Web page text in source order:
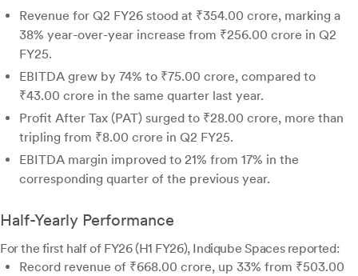
Revenue for Q2 FY26 stood at ₹354.00 crore, marking a
38% year-over-year increase from ₹256.00 crore in Q2
FY25.
EBITDA grew by 74% to ₹75.00 crore, compared to
₹43.00 crore in the same quarter last year.
Profit After Tax (PAT) surged to ₹28.00 crore, more than
tripling from ₹8.00 crore in Q2 FY25.
EBITDA margin improved to 21% from 17% in the
corresponding quarter of the previous year.
Half-Yearly Performance
For the first half of FY26 (H1 FY26), Indiqube Spaces reported:
Record revenue of ₹668.00 crore, up 33% from ₹503.00